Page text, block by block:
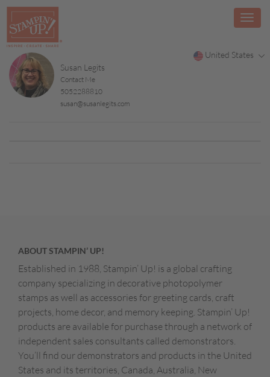
United States
Susan Legits
Contact Me
5052288810
susan@susanlegits.com
ABOUT STAMPIN’ UP!
Established in 1988, Stampin’ Up! is a global crafting
company specializing in decorative photopolymer
stamps as well as accessories for greeting cards, craft
projects, home decor, and memory keeping. Stampin’ Up!
products are available for purchase through a network of
independent sales consultants called demonstrators.
You’ll find our demonstrators and products in the United
States and its territories, Canada, Australia, New